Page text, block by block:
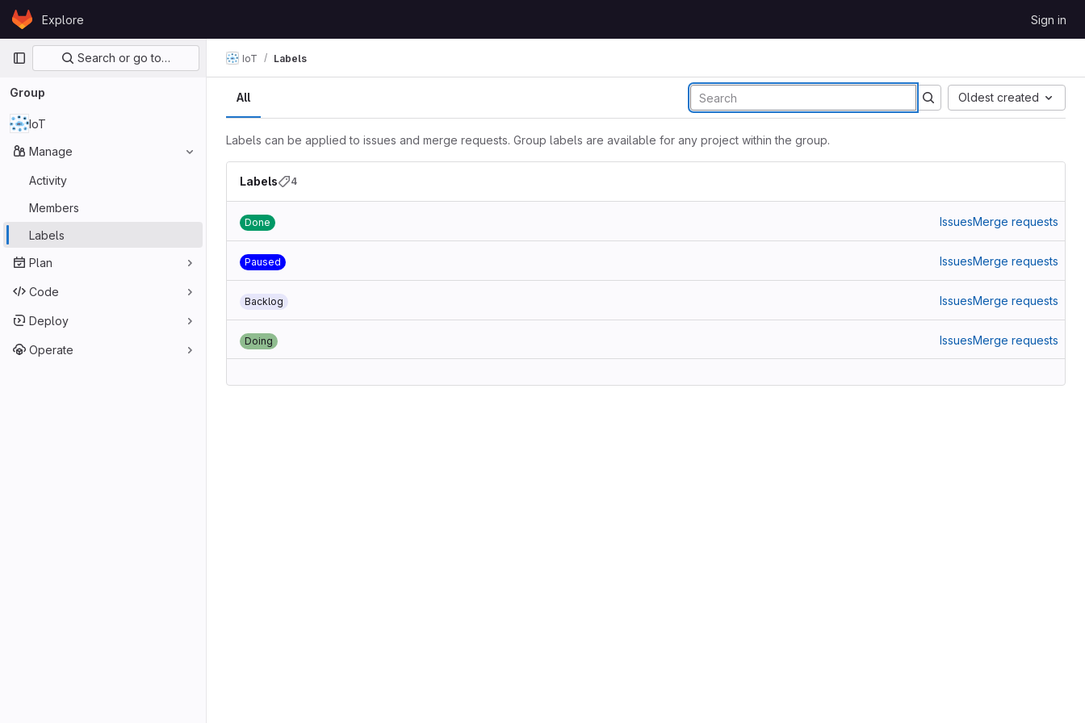
Skip to content
GitLabExplore Sign in
Primary navigation
Search or go to…
Group
IoT
Manage
Activity
Members
Labels
Plan
Code
Deploy
Operate
IoT Labels
All Oldest created
Labels can be applied to issues and merge requests. Group labels are available for any project within the group.
Labels 4
Done IssuesMerge requests
Paused IssuesMerge requests
Backlog IssuesMerge requests
Doing IssuesMerge requests